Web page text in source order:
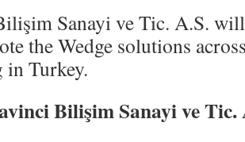
Sanayi ve Tic. A.S.
the Wedge solutions
Turkey.
Bilişim Sanayi ve Tic.